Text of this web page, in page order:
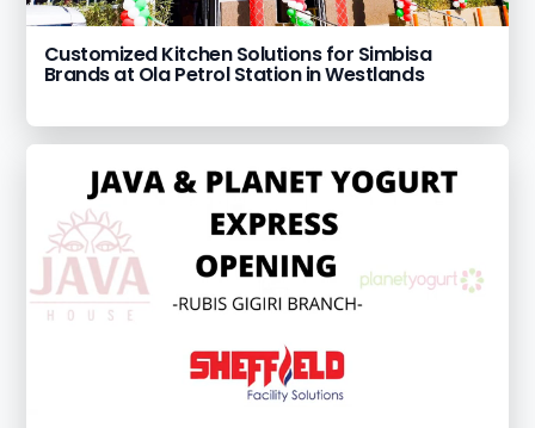
Customized Kitchen Solutions for Simbisa
Brands at Ola Petrol Station in Westlands